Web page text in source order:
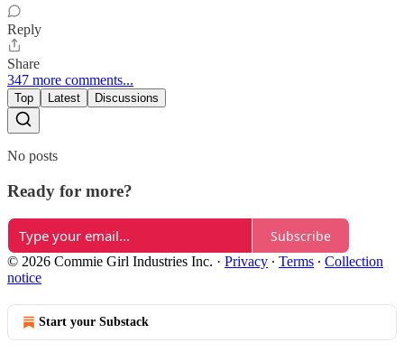
Reply
Share
347 more comments...
Top Latest Discussions
No posts
Ready for more?
Subscribe
© 2026 Commie Girl Industries Inc. · Privacy ∙ Terms ∙ Collection
notice
Start your Substack